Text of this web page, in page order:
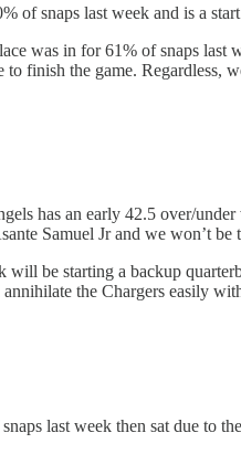
of snaps last week and is a
was in for 61% of snaps last
to finish the game.
has an early 42.5 over/
Samuel Jr and we won’t
will be starting a backup
the Chargers easily
last week then sat due to